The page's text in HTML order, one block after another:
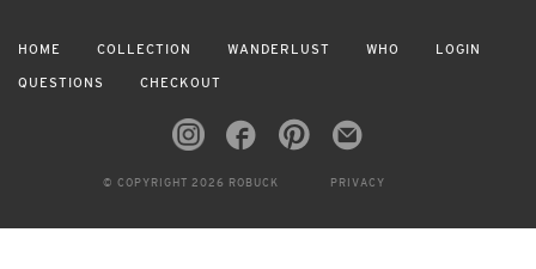
HOME COLLECTION WANDERLUST WHO LOGIN
QUESTIONS CHECKOUT
© COPYRIGHT 2026 ROBUCK PRIVACY